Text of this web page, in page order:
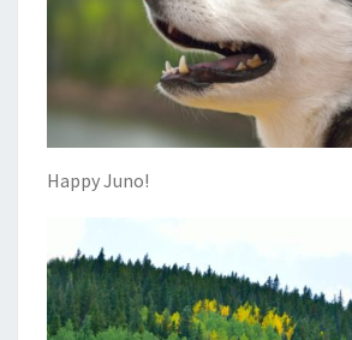
Happy Juno!